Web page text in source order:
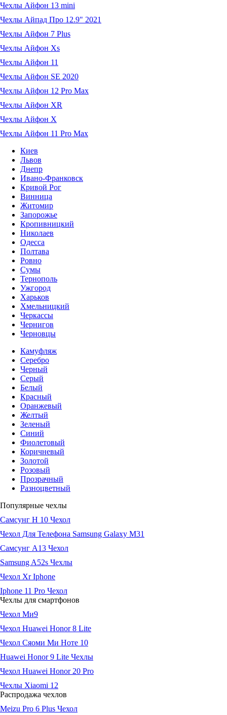
Чехлы Айфон 13 mini
Чехлы Айпад Про 12.9" 2021
Чехлы Айфон 7 Plus
Чехлы Айфон Xs
Чехлы Айфон 11
Чехлы Айфон SE 2020
Чехлы Айфон 12 Pro Max
Чехлы Айфон XR
Чехлы Айфон X
Чехлы Айфон 11 Pro Max
Киев
Львов
Днепр
Ивано-Франковск
Кривой Рог
Винница
Житомир
Запорожье
Кропивницкий
Николаев
Одесса
Полтава
Ровно
Сумы
Тернополь
Ужгород
Харьков
Хмельницкий
Черкассы
Чернигов
Черновцы
Камуфляж
Серебро
Черный
Серый
Белый
Красный
Оранжевый
Желтый
Зеленый
Синий
Фиолетовый
Коричневый
Золотой
Розовый
Прозрачный
Разноцветный
Популярные чехлы
Самсунг Н 10 Чехол
Чехол Для Телефона Samsung Galaxy M31
Самсунг А13 Чехол
Samsung A52s Чехлы
Чехол Xr Iphone
Iphone 11 Pro Чехол
Чехлы для смартфонов
Чехол Ми9
Чехол Huawei Honor 8 Lite
Чехол Сяоми Ми Ноте 10
Huawei Honor 9 Lite Чехлы
Чехол Huawei Honor 20 Pro
Чехлы Xiaomi 12
Распродажа чехлов
Meizu Pro 6 Plus Чехол